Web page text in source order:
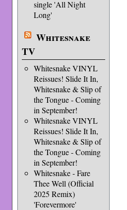
single 'All Night
Long'
Whitesnake
TV
Whitesnake VINYL
Reissues! Slide It In,
Whitesnake & Slip of
the Tongue - Coming
in September!
Whitesnake VINYL
Reissues! Slide It In,
Whitesnake & Slip of
the Tongue - Coming
in September!
Whitesnake - Fare
Thee Well (Official
2025 Remix)
'Forevermore'